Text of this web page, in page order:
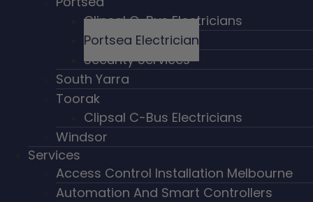
Clipsal C-Bus Electricians
Portsea Electrician
Security Services
South Yarra
Toorak
Clipsal C-Bus Electricians
Windsor
Services
Access Control Installation Melbourne
Automation And Smart Controllers